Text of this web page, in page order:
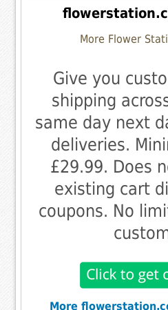
More Flower
Give you
shipping
same day next
deliveries.
£29.99. Does
existing cart
coupons. No
More